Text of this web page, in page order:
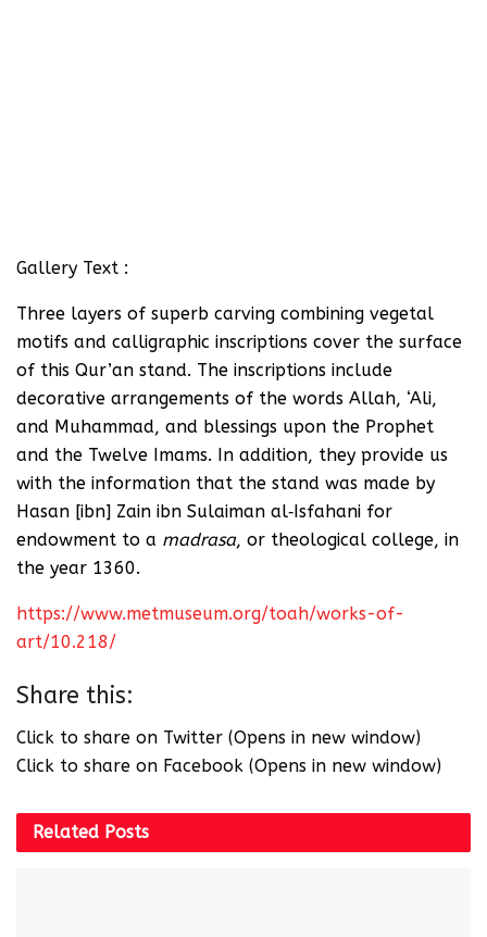
Gallery Text :
Three layers of superb carving combining vegetal
motifs and calligraphic inscriptions cover the surface
of this Qur’an stand. The inscriptions include
decorative arrangements of the words Allah, ‘Ali,
and Muhammad, and blessings upon the Prophet
and the Twelve Imams. In addition, they provide us
with the information that the stand was made by
Hasan [ibn] Zain ibn Sulaiman al‑Isfahani for
endowment to a madrasa, or theological college, in
the year 1360.
https://www.metmuseum.org/toah/works-of-
art/10.218/
Share this:
Click to share on Twitter (Opens in new window)
Click to share on Facebook (Opens in new window)
Related Posts